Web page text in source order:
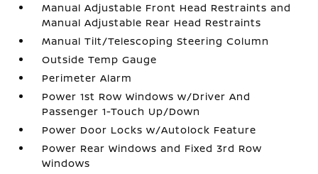
Manual Adjustable Front Head Restraints and
Manual Adjustable Rear Head Restraints
Manual Tilt/Telescoping Steering Column
Outside Temp Gauge
Perimeter Alarm
Power 1st Row Windows w/Driver And
Passenger 1-Touch Up/Down
Power Door Locks w/Autolock Feature
Power Rear Windows and Fixed 3rd Row
Windows